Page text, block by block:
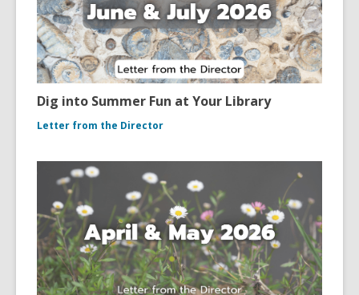
Dig into Summer Fun at Your Library
Letter from the Director